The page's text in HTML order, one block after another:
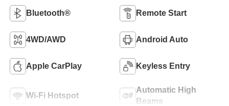
Bluetooth® Remote Start
4WD/AWD Android Auto
Apple CarPlay Keyless Entry
Wi-Fi Hotspot
Automatic High
Beams